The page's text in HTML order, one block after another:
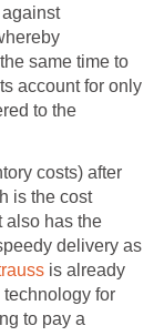
same time to
account for only
to the
costs) after
is the cost
also has the
delivery as
is already
for
to pay a